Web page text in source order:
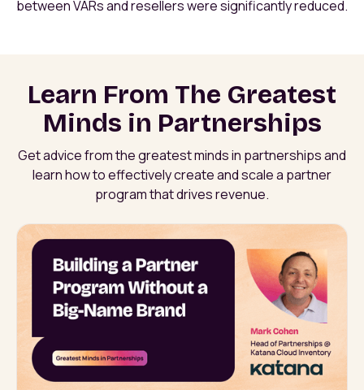
between VARs and resellers were significantly reduced.
Learn From The Greatest
Minds in Partnerships
Get advice from the greatest minds in partnerships and
learn how to effectively create and scale a partner
program that drives revenue.